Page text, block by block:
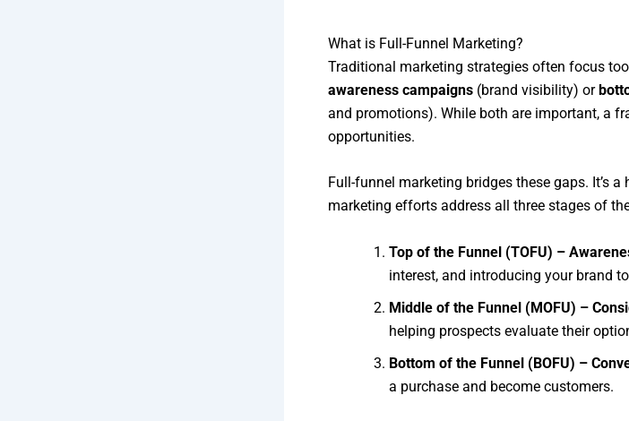
What is Full-Funnel Marketing?
Traditional marketing strategies often focus
awareness campaigns (brand visibility) or
and promotions). While both are important, a
opportunities.
Full-funnel marketing bridges these gaps. It’s
marketing efforts address all three stages of
Top of the Funnel (TOFU) –
interest, and introducing your brand
Middle of the Funnel (MOFU) –
helping prospects evaluate their
Bottom of the Funnel (BOFU) –
a purchase and become customers.